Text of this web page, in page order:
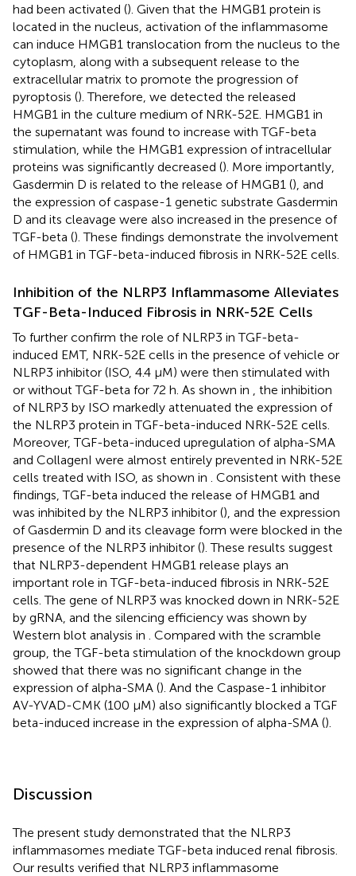
had been activated (). Given that the HMGB1 protein is
located in the nucleus, activation of the inflammasome
can induce HMGB1 translocation from the nucleus to the
cytoplasm, along with a subsequent release to the
extracellular matrix to promote the progression of
pyroptosis (). Therefore, we detected the released
HMGB1 in the culture medium of NRK-52E. HMGB1 in
the supernatant was found to increase with TGF-beta
stimulation, while the HMGB1 expression of intracellular
proteins was significantly decreased (). More importantly,
Gasdermin D is related to the release of HMGB1 (), and
the expression of caspase-1 genetic substrate Gasdermin
D and its cleavage were also increased in the presence of
TGF-beta (). These findings demonstrate the involvement
of HMGB1 in TGF-beta-induced fibrosis in NRK-52E cells.
Inhibition of the NLRP3 Inflammasome Alleviates
TGF-Beta-Induced Fibrosis in NRK-52E Cells
To further confirm the role of NLRP3 in TGF-beta-
induced EMT, NRK-52E cells in the presence of vehicle or
NLRP3 inhibitor (ISO, 4.4 μM) were then stimulated with
or without TGF-beta for 72 h. As shown in
, the inhibition
of NLRP3 by ISO markedly attenuated the expression of
the NLRP3 protein in TGF-beta-induced NRK-52E cells.
Moreover, TGF-beta-induced upregulation of alpha-SMA
and CollagenI were almost entirely prevented in NRK-52E
cells treated with ISO, as shown in
. Consistent with these
findings, TGF-beta induced the release of HMGB1 and
was inhibited by the NLRP3 inhibitor (), and the expression
of Gasdermin D and its cleavage form were blocked in the
presence of the NLRP3 inhibitor (). These results suggest
that NLRP3-dependent HMGB1 release plays an
important role in TGF-beta-induced fibrosis in NRK-52E
cells. The gene of NLRP3 was knocked down in NRK-52E
by gRNA, and the silencing efficiency was shown by
Western blot analysis in
. Compared with the scramble
group, the TGF-beta stimulation of the knockdown group
showed that there was no significant change in the
expression of alpha-SMA (). And the Caspase-1 inhibitor
AV-YVAD-CMK (100 μM) also significantly blocked a TGF
beta-induced increase in the expression of alpha-SMA ().
Discussion
The present study demonstrated that the NLRP3
inflammasomes mediate TGF-beta induced renal fibrosis.
Our results verified that NLRP3 inflammasome